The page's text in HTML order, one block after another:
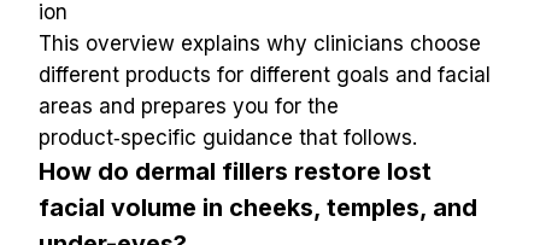
ion
This overview explains why clinicians choose
different products for different goals and facial
areas and prepares you for the
product‑specific guidance that follows.
How do dermal fillers restore lost
facial volume in cheeks, temples, and